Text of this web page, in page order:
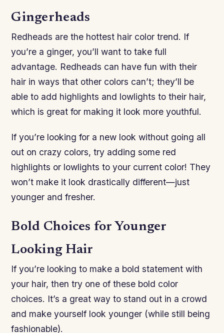
Gingerheads
Redheads are the hottest hair color trend. If
you’re a ginger, you’ll want to take full
advantage. Redheads can have fun with their
hair in ways that other colors can’t; they’ll be
able to add highlights and lowlights to their hair,
which is great for making it look more youthful.
If you’re looking for a new look without going all
out on crazy colors, try adding some red
highlights or lowlights to your current color! They
won’t make it look drastically different—just
younger and fresher.
Bold Choices for Younger
Looking Hair
If you’re looking to make a bold statement with
your hair, then try one of these bold color
choices. It’s a great way to stand out in a crowd
and make yourself look younger (while still being
fashionable).